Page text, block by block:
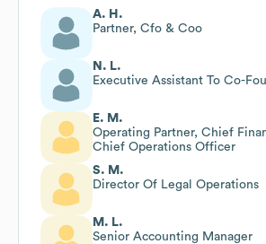
A. H.
Partner, Cfo & Coo
N. L.
Executive Assistant To Co-
E. M.
Operating Partner, Chief
Chief Operations Officer
S. M.
Director Of Legal Operations
M. L.
Senior Accounting Manager